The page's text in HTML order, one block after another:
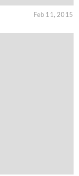
Feb 11, 2015